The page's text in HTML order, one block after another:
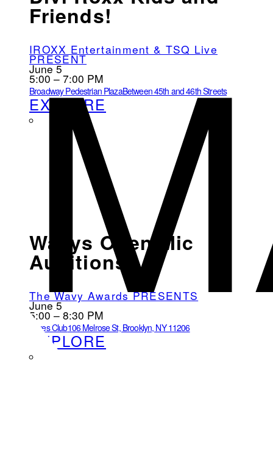
Friends!
IROXX Entertainment & TSQ Live
PRESENT
June 5
5:00 – 7:00 PM
Broadway Pedestrian PlazaBetween 45th and 46th Streets
EXPLORE
Wavys Open Mic
Auditions
The Wavy Awards PRESENTS
June 5
5:00 – 8:30 PM
Loves Club106 Melrose St, Brooklyn, NY 11206
EXPLORE